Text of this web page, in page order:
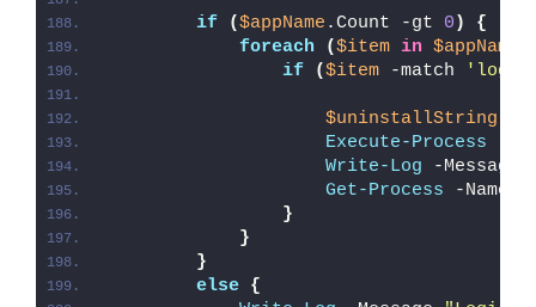
if ($appName .Count -gt 0 )
{
foreach
($item in $appName
if
($item -match
$uninstallString
Execute-Process
Write-Log -Message
Get-Process -Name
}
}
}
else {